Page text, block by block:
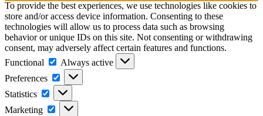
To provide the best experiences, we use technologies like cookies to
store and/or access device information. Consenting to these
technologies will allow us to process data such as browsing
behavior or unique IDs on this site. Not consenting or withdrawing
consent, may adversely affect certain features and functions.
Functional
Functional
Always active
Preferences
Preferences
Statistics Statistics
Marketing Marketing